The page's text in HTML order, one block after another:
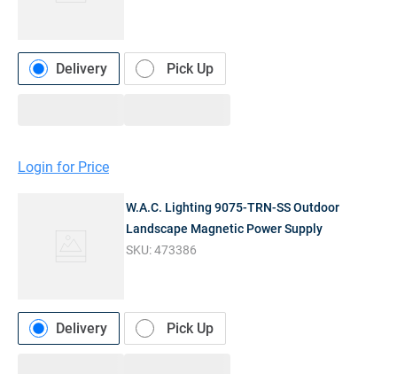
Delivery Pick Up
Login for Price
W.A.C. Lighting 9075-TRN-SS Outdoor
Landscape Magnetic Power Supply
SKU:473386
Delivery Pick Up